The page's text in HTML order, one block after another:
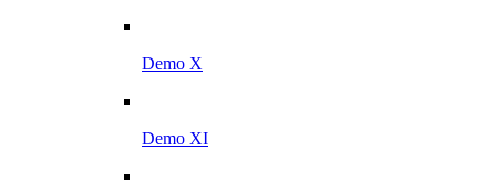
Demo X
Demo XI